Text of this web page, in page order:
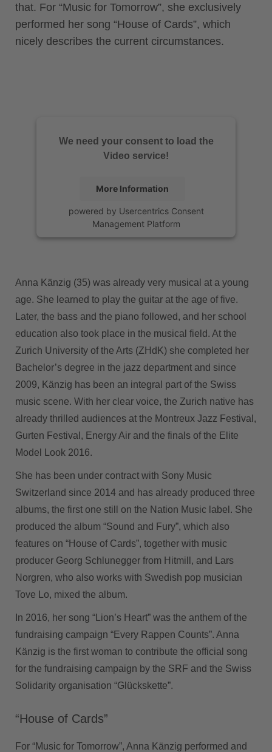
that. For “Music for Tomorrow”, she exclusively
performed her song “House of Cards”, which
nicely describes the current circumstances.
We need your consent to load the
Video service!
More Information
powered by Usercentrics Consent
Management Platform
Anna Känzig (35) was already very musical at a young
age. She learned to play the guitar at the age of five.
Later, the bass and the piano followed, and her school
education also took place in the musical field. At the
Zurich University of the Arts (ZHdK) she completed her
Bachelor’s degree in the jazz department and since
2009, Känzig has been an integral part of the Swiss
music scene. With her clear voice, the Zurich native has
already thrilled audiences at the Montreux Jazz Festival,
Gurten Festival, Energy Air and the finals of the Elite
Model Look 2016.
She has been under contract with Sony Music
Switzerland since 2014 and has already produced three
albums, the first one still on the Nation Music label. She
produced the album “Sound and Fury”, which also
features on “House of Cards”, together with music
producer Georg Schlunegger from Hitmill, and Lars
Norgren, who also works with Swedish pop musician
Tove Lo, mixed the album.
In 2016, her song “Lion’s Heart” was the anthem of the
fundraising campaign “Every Rappen Counts”. Anna
Känzig is the first woman to contribute the official song
for the fundraising campaign by the SRF and the Swiss
Solidarity organisation “Glückskette”.
“House of Cards”
For “Music for Tomorrow”, Anna Känzig performed and